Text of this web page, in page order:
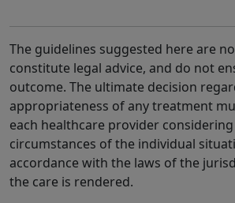
The guidelines suggested here are
constitute legal advice, and do not
outcome. The ultimate decision
appropriateness of any treatment
each healthcare provider
circumstances of the individual
accordance with the laws of the
the care is rendered.